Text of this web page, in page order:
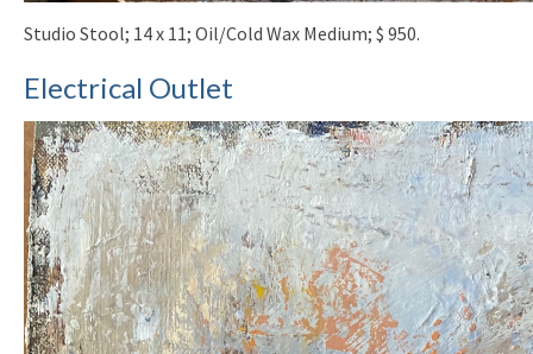
Studio Stool; 14 x 11; Oil/Cold Wax Medium; $ 950.
Electrical Outlet